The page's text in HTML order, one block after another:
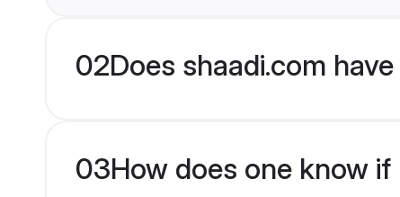
02Does shaadi.com
03How does one know